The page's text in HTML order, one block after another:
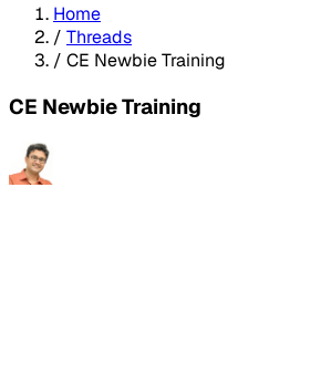
Home
/ Threads
/ CE Newbie Training
CE Newbie Training